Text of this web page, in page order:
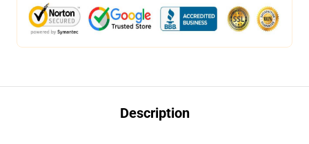
Description